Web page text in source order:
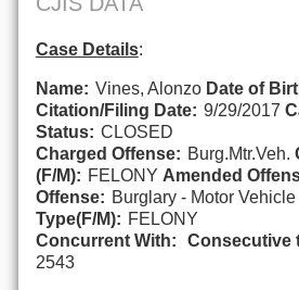
Case Details:
Name: Vines, Alonzo Date of
Citation/Filing Date: 9/29/2017
Status: CLOSED
Charged Offense: Burg.Mtr.Veh.
(F/M): FELONY Amended
Offense: Burglary - Motor Vehicle
Type(F/M): FELONY
Concurrent With:
Consecutive
2543